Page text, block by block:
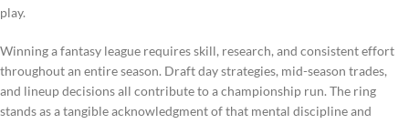
play.
Winning a fantasy league requires skill, research, and consistent effort
throughout an entire season. Draft day strategies, mid-season trades,
and lineup decisions all contribute to a championship run. The ring
stands as a tangible acknowledgment of that mental discipline and